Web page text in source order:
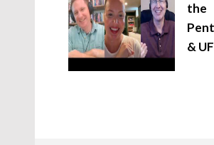
the
&